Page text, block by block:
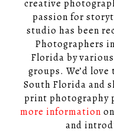
creative
passion for
studio has been
Photographers
Florida by
groups. We’d
South Florida and
print photography
more information
and